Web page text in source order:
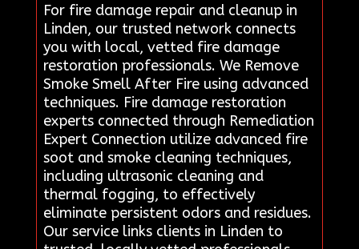
For fire damage repair and cleanup in
Linden, our trusted network connects
you with local, vetted fire damage
restoration professionals. We Remove
Smoke Smell After Fire using advanced
techniques. Fire damage restoration
experts connected through Remediation
Expert Connection utilize advanced fire
soot and smoke cleaning techniques,
including ultrasonic cleaning and
thermal fogging, to effectively
eliminate persistent odors and residues.
Our service links clients in Linden to